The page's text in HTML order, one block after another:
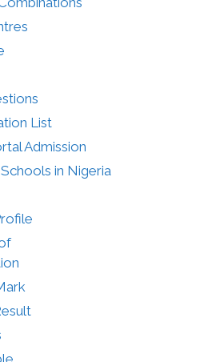
List
Admission
in Nigeria